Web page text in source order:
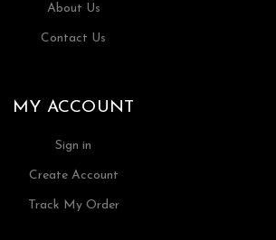
About Us
Contact Us
MY ACCOUNT
Sign in
Create Account
Track My Order